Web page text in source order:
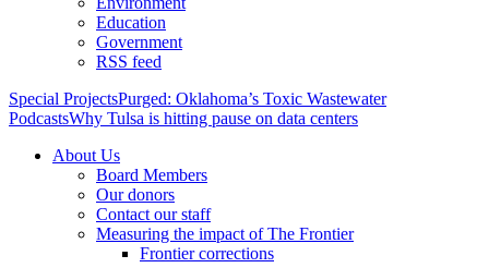
Education
Government
RSS feed
Special ProjectsPurged: Oklahoma’s Toxic Wastewater
PodcastsWhy Tulsa is hitting pause on data centers
About Us
Board Members
Our donors
Contact our staff
Measuring the impact of The Frontier
Frontier corrections